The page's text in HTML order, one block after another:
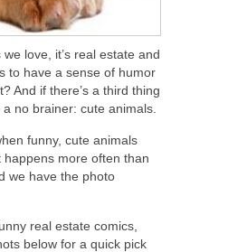
we love, it’s real estate and
to have a sense of humor
And if there’s a third thing
a no brainer: cute animals.
funny, cute animals
more often than
we have the photo
real estate comics,
below for a quick pick